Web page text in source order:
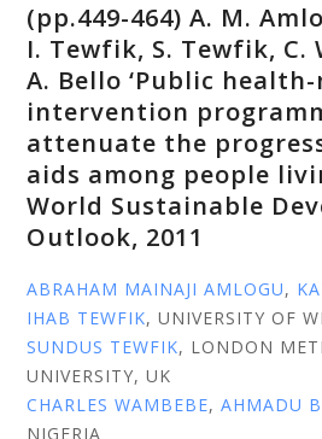
(pp.449-464) A. M.
I. Tewfik, S. Tewfik, C.
A. Bello ‘Public
intervention
attenuate the
aids among people
World Sustainable
Outlook, 2011
ABRAHAM MAINAJI AMLOGU,
IHAB TEWFIK, UNIVERSITY OF
SUNDUS TEWFIK, LONDON
UNIVERSITY, UK
CHARLES WAMBEBE, AHMADU
NIGERIA